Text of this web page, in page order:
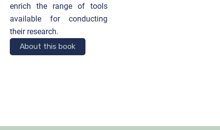
enrich the range of tools
available for conducting
their research.
About this book